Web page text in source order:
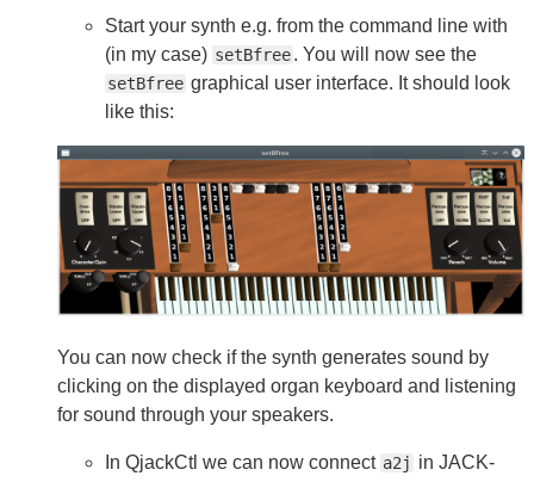
Start your synth e.g. from the command line with
(in my case) setBfree. You will now see the
setBfree graphical user interface. It should look
like this:
You can now check if the synth generates sound by
clicking on the displayed organ keyboard and listening
for sound through your speakers.
In QjackCtl we can now connect a2j in JACK-